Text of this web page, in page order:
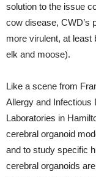
solution to the issue
cow disease, CWD’s
more virulent, at least
elk and moose).
Like a scene from
Allergy and
Laboratories in
cerebral organoid
and to study specific
cerebral organoids